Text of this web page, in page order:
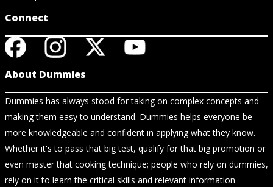
Connect
About Dummies
Dummies has always stood for taking on complex concepts and
making them easy to understand. Dummies helps everyone be
more knowledgeable and confident in applying what they know.
Whether it's to pass that big test, qualify for that big promotion or
even master that cooking technique; people who rely on dummies,
rely on it to learn the critical skills and relevant information